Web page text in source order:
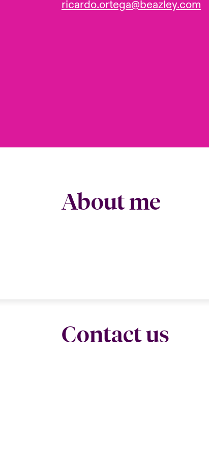
ricardo.ortega@beazley.com
About me
Contact us